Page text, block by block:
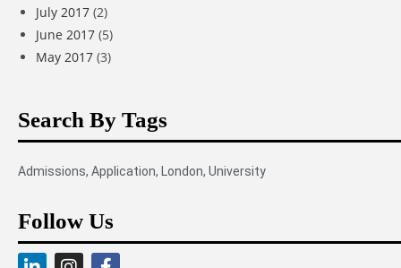
July 2017 (2)
June 2017 (5)
May 2017 (3)
Search By Tags
Admissions, Application, London, University
Follow Us